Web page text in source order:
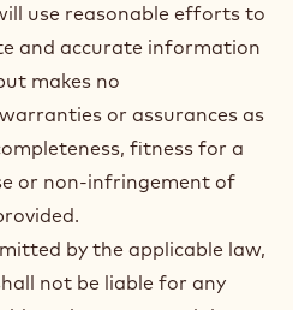
use reasonable efforts to
and accurate information
makes no
or assurances as
fitness for a
or non-infringement of
by the applicable law,
not be liable for any